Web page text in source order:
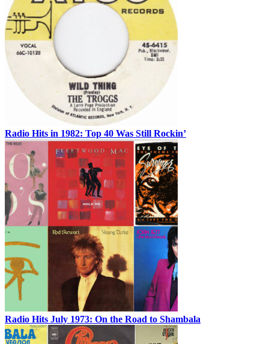
Radio Hits in 1982: Top 40 Was Still Rockin’
Radio Hits July 1973: On the Road to Shambala